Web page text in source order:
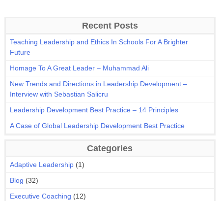
Recent Posts
Teaching Leadership and Ethics In Schools For A Brighter
Future
Homage To A Great Leader – Muhammad Ali
New Trends and Directions in Leadership Development –
Interview with Sebastian Salicru
Leadership Development Best Practice – 14 Principles
A Case of Global Leadership Development Best Practice
Categories
Adaptive Leadership(1)
Blog (32)
Executive Coaching (12)